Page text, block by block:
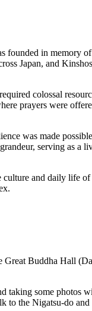
founded in memory
Japan, and
colossal
prayers were
was made
serving as a
and daily life
Buddha Hall
some photos
to the Nigatsu-do